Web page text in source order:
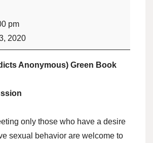
pm
2020
Anonymous) Green Book
only those who have a desire
sexual behavior are welcome to